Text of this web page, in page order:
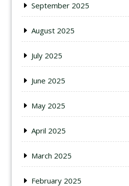
September 2025
August 2025
July 2025
June 2025
May 2025
April 2025
March 2025
February 2025